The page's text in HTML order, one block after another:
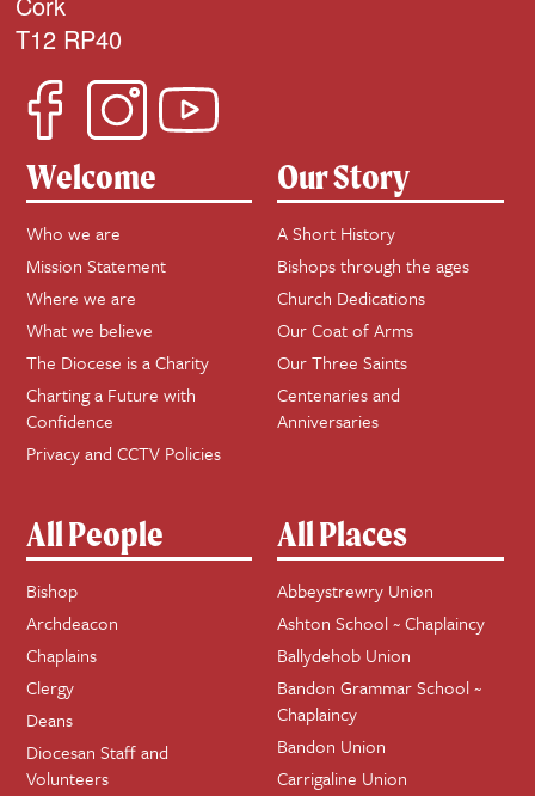
T12 RP40
Welcome
Who we are
Mission Statement
Where we are
What we believe
The Diocese is a Charity
Charting a Future with
Confidence
Privacy and CCTV Policies
Our Story
A Short History
Bishops through the ages
Church Dedications
Our Coat of Arms
Our Three Saints
Centenaries and
Anniversaries
All People
Bishop
Archdeacon
Chaplains
Clergy
Deans
Diocesan Staff and
Volunteers
All Places
Abbeystrewry Union
Ashton School ~ Chaplaincy
Ballydehob Union
Bandon Grammar School ~
Chaplaincy
Bandon Union
Carrigaline Union